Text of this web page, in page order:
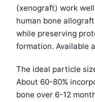
(xenograft) work
human bone
while preserving
formation. Available
The ideal particle
About 60-80%
bone over 6-12